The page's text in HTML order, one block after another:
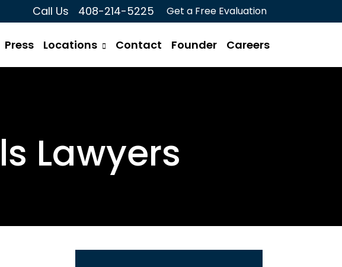
Call Us 408-214-5225 Get a Free Evaluation
Press Locations Contact Founder Careers
Lawyers